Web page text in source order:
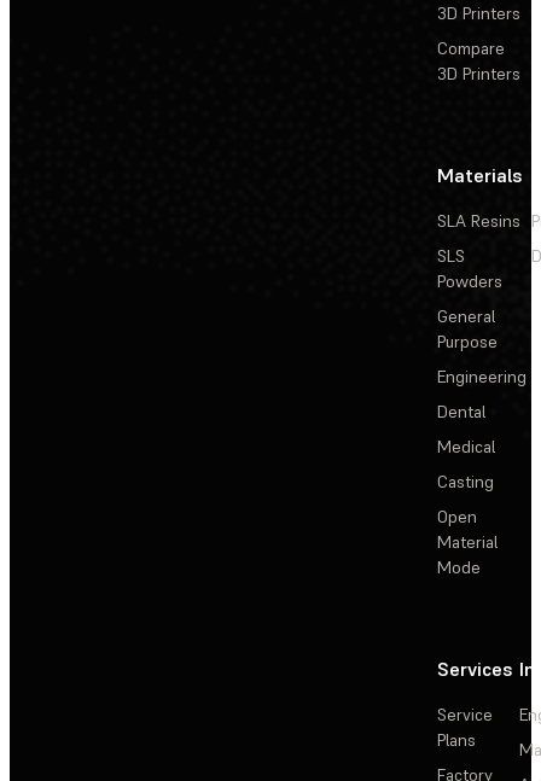
3D Printers
Compare
3D Printers
Materials
SLA Resins
SLS
Powders
General
Purpose
Engineering
Dental
Medical
Casting
Open
Material
Mode
Services
Service
Plans
Factory